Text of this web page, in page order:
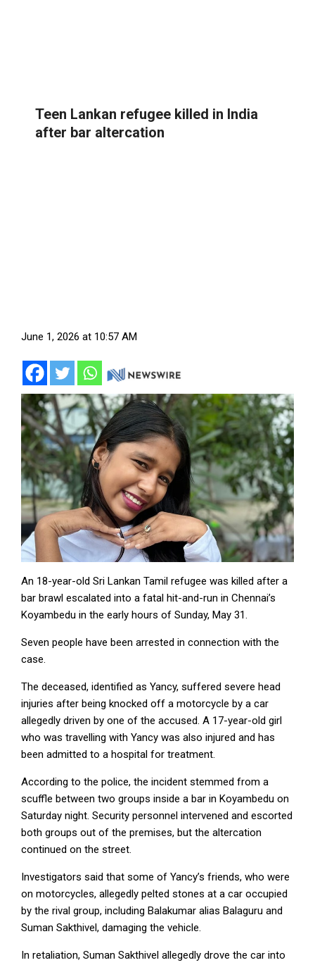
Teen Lankan refugee killed in India
after bar altercation
June 1, 2026 at 10:57 AM
An 18-year-old Sri Lankan Tamil refugee was killed after a
bar brawl escalated into a fatal hit-and-run in Chennai’s
Koyambedu in the early hours of Sunday, May 31.
Seven people have been arrested in connection with the
case.
The deceased, identified as Yancy, suffered severe head
injuries after being knocked off a motorcycle by a car
allegedly driven by one of the accused. A 17-year-old girl
who was travelling with Yancy was also injured and has
been admitted to a hospital for treatment.
According to the police, the incident stemmed from a
scuffle between two groups inside a bar in Koyambedu on
Saturday night. Security personnel intervened and escorted
both groups out of the premises, but the altercation
continued on the street.
Investigators said that some of Yancy’s friends, who were
on motorcycles, allegedly pelted stones at a car occupied
by the rival group, including Balakumar alias Balaguru and
Suman Sakthivel, damaging the vehicle.
In retaliation, Suman Sakthivel allegedly drove the car into